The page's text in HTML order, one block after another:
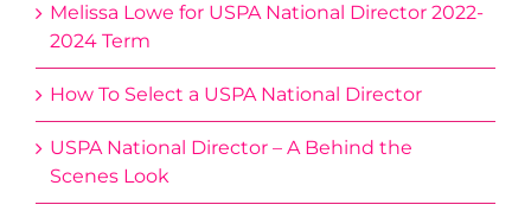
Melissa Lowe for USPA National Director 2022-
2024 Term
How To Select a USPA National Director
USPA National Director – A Behind the
Scenes Look